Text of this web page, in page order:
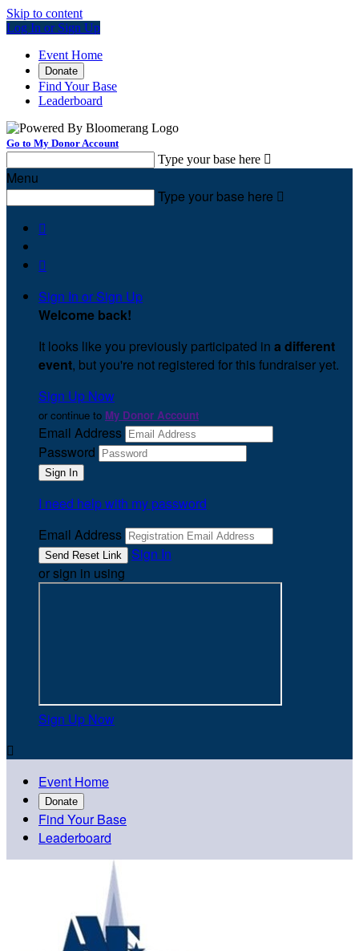
Skip to content
Log In or Sign Up
Event Home
Donate
Find Your Base
Leaderboard
Go to My Donor Account
Type your base here 
Menu
Type your base here 


Sign In or Sign Up
Welcome back!
It looks like you previously participated in a different
event, but you're not registered for this fundraiser yet.
Sign Up Now
or continue to My Donor Account
Email Address
Password
I need help with my password
Email Address
Sign In
or sign in using
Sign Up Now

Event Home
Donate
Find Your Base
Leaderboard